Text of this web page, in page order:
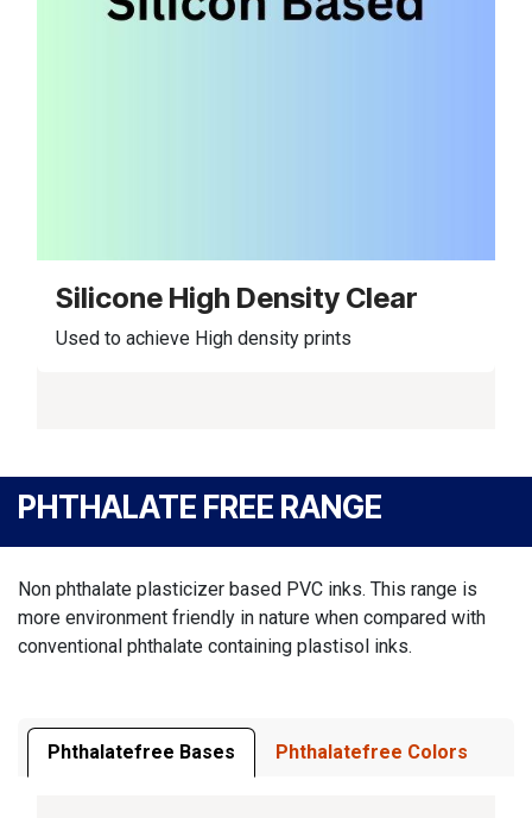
Silicone High Density Clear
Used to achieve High density prints
PHTHALATE FREE RANGE
Non phthalate plasticizer based PVC inks. This range is
more environment friendly in nature when compared with
conventional phthalate containing plastisol inks.
Phthalatefree Bases Phthalatefree Colors